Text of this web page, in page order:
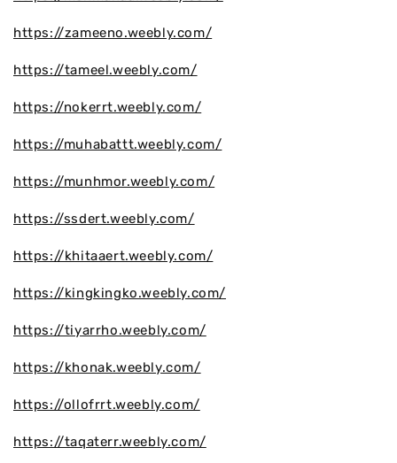
https://zameeno.weebly.com/
https://tameel.weebly.com/
https://nokerrt.weebly.com/
https://muhabattt.weebly.com/
https://munhmor.weebly.com/
https://ssdert.weebly.com/
https://khitaaert.weebly.com/
https://kingkingko.weebly.com/
https://tiyarrho.weebly.com/
https://khonak.weebly.com/
https://ollofrrt.weebly.com/
https://taqaterr.weebly.com/